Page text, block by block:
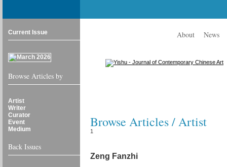
Current Issue
Browse Articles by
Artist
Writer
Curator
Event
Medium
Back Issues
About News
Browse Articles / Artist
1
Zeng Fanzhi